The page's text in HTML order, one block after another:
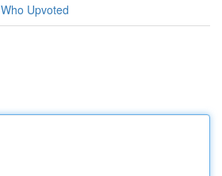
Who Upvoted